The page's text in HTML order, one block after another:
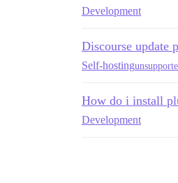
Development
Discourse update
Self-hosting
How do i install
Development